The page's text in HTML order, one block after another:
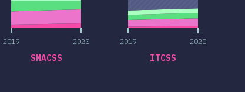
2019 2020
SMACSS
2019 2020
ITCSS